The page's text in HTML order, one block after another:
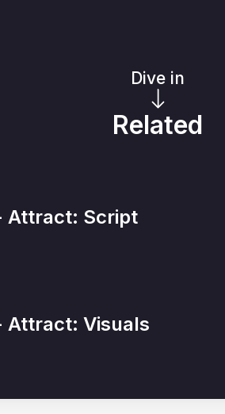
Dive in
Related
Attract: Script
Attract: Visuals